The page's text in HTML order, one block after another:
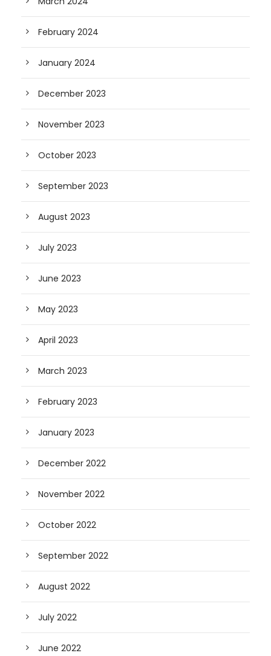
February 2024
January 2024
December 2023
November 2023
October 2023
September 2023
August 2023
July 2023
June 2023
May 2023
April 2023
March 2023
February 2023
January 2023
December 2022
November 2022
October 2022
September 2022
August 2022
July 2022
June 2022